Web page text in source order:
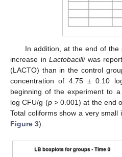
In addition, at the end of
increase in Lactobacilliwas
(LACTO) than in the control
concentration of 4.75 ± 0.10
beginning of the experiment to
log CFU/g (p> 0.001) at the end
Total coliforms show a very small
Figure 3).